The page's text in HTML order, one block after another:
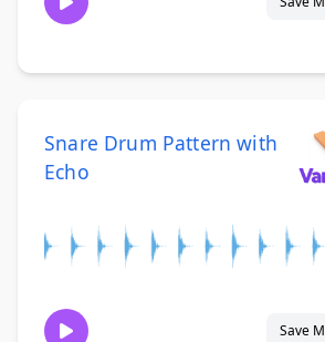
Snare Drum Pattern with
Echo
Save